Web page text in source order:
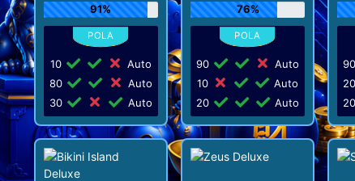
91%
10
Auto
80
Auto
30
Auto
76%
90
Auto
10
Auto
20
Auto
90
20
20